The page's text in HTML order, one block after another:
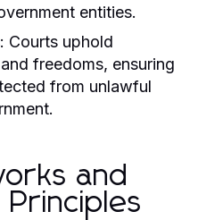
entities.
Courts uphold
freedoms, ensuring
from unlawful
and
Principles